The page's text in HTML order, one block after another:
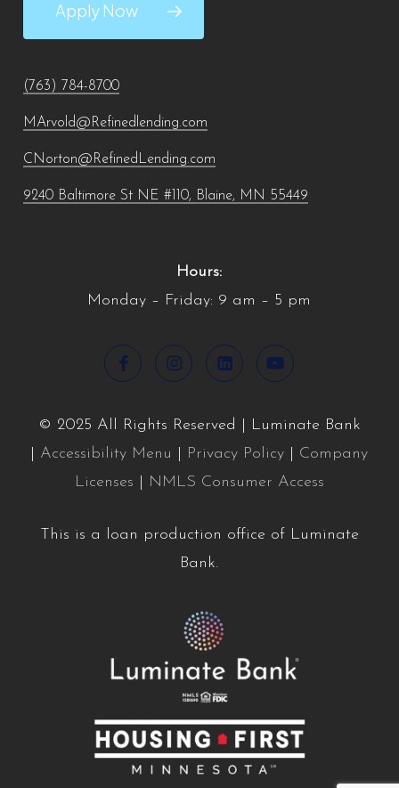
Apply Now
(763) 784-8700
MArvold@Refinedlending.com
CNorton@RefinedLending.com
9240 Baltimore St NE #110, Blaine, MN 55449
Hours:
Monday – Friday: 9 am – 5 pm
© 2025 All Rights Reserved | Luminate Bank
Accessibility Menu Privacy Policy
Company
Licenses
NMLS Consumer Access
This is a loan production office of Luminate
Bank.